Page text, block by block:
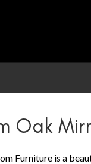
Oak
Furniture is a